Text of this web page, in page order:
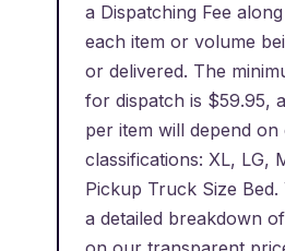
a Dispatching Fee
each item or volume
or delivered. The
for dispatch is $59.95,
per item will depend
classifications: XL, LG,
Pickup Truck Size Bed.
a detailed breakdown